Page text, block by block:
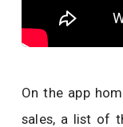
On the app
sales, a list of